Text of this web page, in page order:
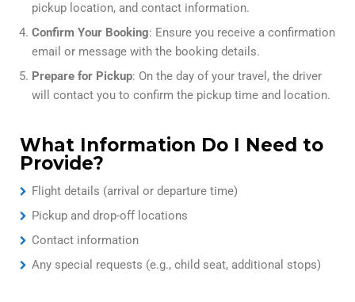
pickup location, and contact information.
Confirm Your Booking: Ensure you receive a confirmation
email or message with the booking details.
Prepare for Pickup: On the day of your travel, the driver
will contact you to confirm the pickup time and location.
What Information Do I Need to
Provide?
Flight details (arrival or departure time)
Pickup and drop-off locations
Contact information
Any special requests (e.g., child seat, additional stops)